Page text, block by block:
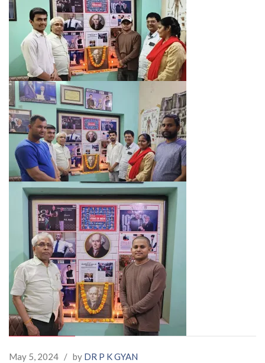
May 5, 2024 / by DR P K GYAN